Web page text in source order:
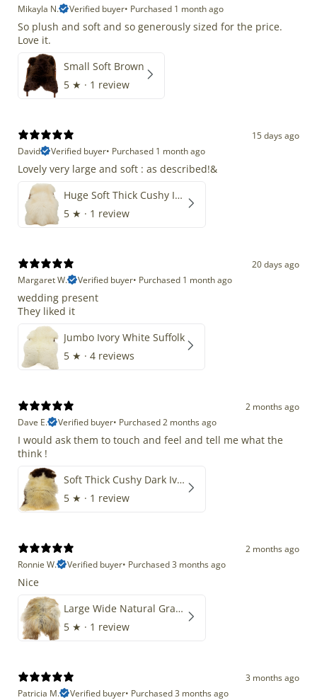
Mikayla N.
Verified buyer• Purchased 1 month ago
So plush and soft and so generously sized for the price.
Love it.
Small Soft Brown
5 ★ · 1 review
15 days ago
David
Verified buyer• Purchased 1 month ago
Lovely very large and soft : as described!&
Huge Soft Thick Cushy Ivory White Long Wool Swedish
5 ★ · 1 review
20 days ago
Margaret W.
Verified buyer• Purchased 1 month ago
wedding present
They liked it
Jumbo Ivory White Suffolk
5 ★ · 4 reviews
2 months ago
Dave E.
Verified buyer• Purchased 2 months ago
I would ask them to touch and feel and tell me what the
think !
Soft Thick Cushy Dark Ivory w Brown Piebald Long Wool Swedish
5 ★ · 1 review
2 months ago
Ronnie W.
Verified buyer• Purchased 3 months ago
Nice
Large Wide Natural Gray Copper Brown Mix Icelandic
5 ★ · 1 review
3 months ago
Patricia M.
Verified buyer• Purchased 3 months ago